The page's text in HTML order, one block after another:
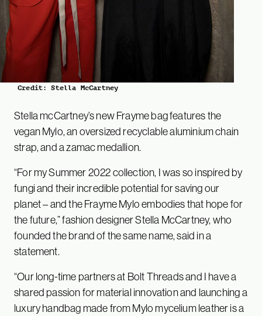
Credit: Stella McCartney
Stella mcCartney’s new Frayme bag features the
vegan Mylo, an oversized recyclable aluminium chain
strap, and a zamac medallion.
“For my Summer 2022 collection, I was so inspired by
fungi and their incredible potential for saving our
planet – and the Frayme Mylo embodies that hope for
the future,” fashion designer Stella McCartney, who
founded the brand of the same name, said in a
statement.
“Our long-time partners at Bolt Threads and I have a
shared passion for material innovation and launching a
luxury handbag made from Mylo mycelium leather is a